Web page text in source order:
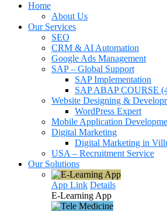
Home
About Us
Our Services
SEO
CRM & AI Automation
Google Ads Management
SAP – Global Support
SAP Implementation
SAP ABAP COURSE
Website Designing &
WordPress Expert
Mobile Application
Digital Marketing
Digital Marketing in
USA – Recruitment Service
Our Solutions
App Link Details
E-Learning App